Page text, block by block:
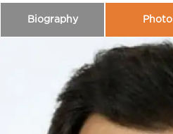
Biography Photo